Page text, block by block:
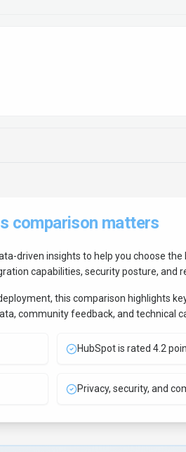
comparison matters
driven insights to help you choose the
capabilities, security posture, and
this comparison highlights
community feedback, and technical
HubSpot is rated 4.2
Privacy, security, and